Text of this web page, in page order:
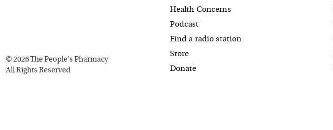
© 2026 The People's Pharmacy
All Rights Reserved
Health Concerns
Podcast
Find a radio station
Store
Donate